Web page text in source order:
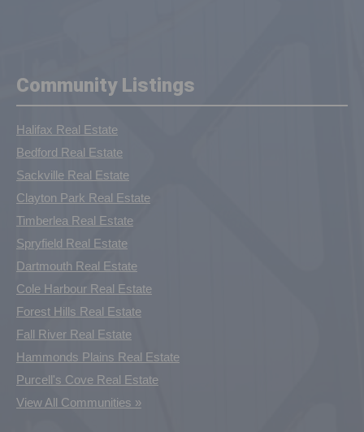
Community Listings
Halifax Real Estate
Bedford Real Estate
Sackville Real Estate
Clayton Park Real Estate
Timberlea Real Estate
Spryfield Real Estate
Dartmouth Real Estate
Cole Harbour Real Estate
Forest Hills Real Estate
Fall River Real Estate
Hammonds Plains Real Estate
Purcell's Cove Real Estate
View All Communities »